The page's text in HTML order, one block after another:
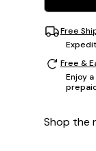
Free
Free &
Enjoy
Shop the